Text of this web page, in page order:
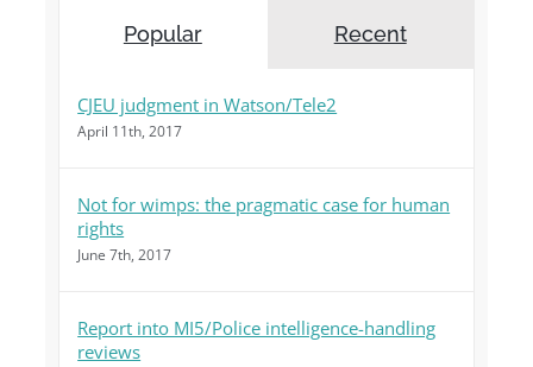
Popular Recent
CJEU judgment in Watson/Tele2
April 11th, 2017
Not for wimps: the pragmatic case for human
rights
June 7th, 2017
Report into MI5/Police intelligence-handling
reviews